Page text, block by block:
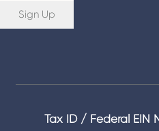
Sign Up
Tax ID / Federal EIN